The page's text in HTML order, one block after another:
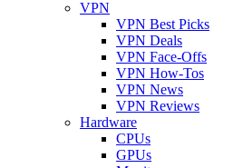
VPN
VPN Best Picks
VPN Deals
VPN Face-Offs
VPN How-Tos
VPN News
VPN Reviews
Hardware
CPUs
GPUs